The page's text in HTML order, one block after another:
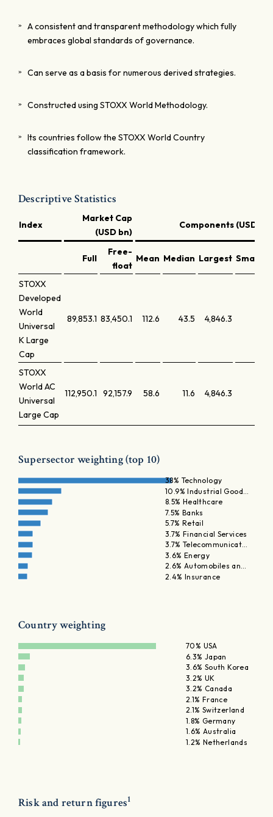
A consistent and transparent methodology which fully
embraces global standards of governance.
Can serve as a basis for numerous derived strategies.
Constructed using STOXX World Methodology.
Its countries follow the STOXX World Country
classification framework.
Descriptive Statistics
Index
Market Cap
(USD bn)
Components (USD bn)
Full
Free-
float
Mean Median Largest Smallest
STOXX
Developed
World
Universal
K Large
Cap
89,853.1 83,450.1 112.6 43.5 4,846.3
STOXX
World AC
Universal
Large Cap
112,950.1 92,157.9 58.6 11.6 4,846.3
Supersector weighting (top 10)
38% Technology
10.9% Industrial Good…
8.5% Healthcare
7.5% Banks
5.7% Retail
3.7% Financial Services
3.7% Telecommunicat…
3.6% Energy
2.6% Automobiles an…
2.4% Insurance
Country weighting
70% USA
6.3% Japan
3.6% South Korea
3.2% UK
3.2% Canada
2.1% France
2.1% Switzerland
1.8% Germany
1.6% Australia
1.2% Netherlands
Risk and return figures1